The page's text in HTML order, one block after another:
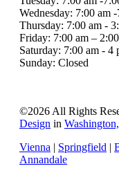
Wednesday: 7:00 am
Thursday: 7:00 am -
Friday: 7:00 am –
Saturday: 7:00 am - 4
Sunday: Closed
©2026 All Rights
Design in
Vienna | Springfield |
Annandale